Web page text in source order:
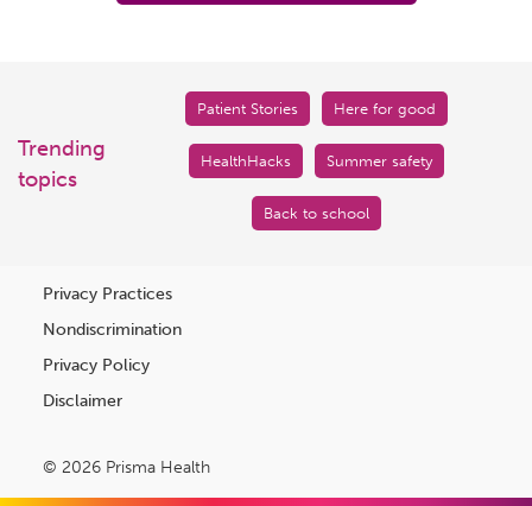
Trending
topics
Patient Stories Here for good
HealthHacks Summer safety
Back to school
Privacy Practices
Nondiscrimination
Privacy Policy
Disclaimer
© 2026 Prisma Health